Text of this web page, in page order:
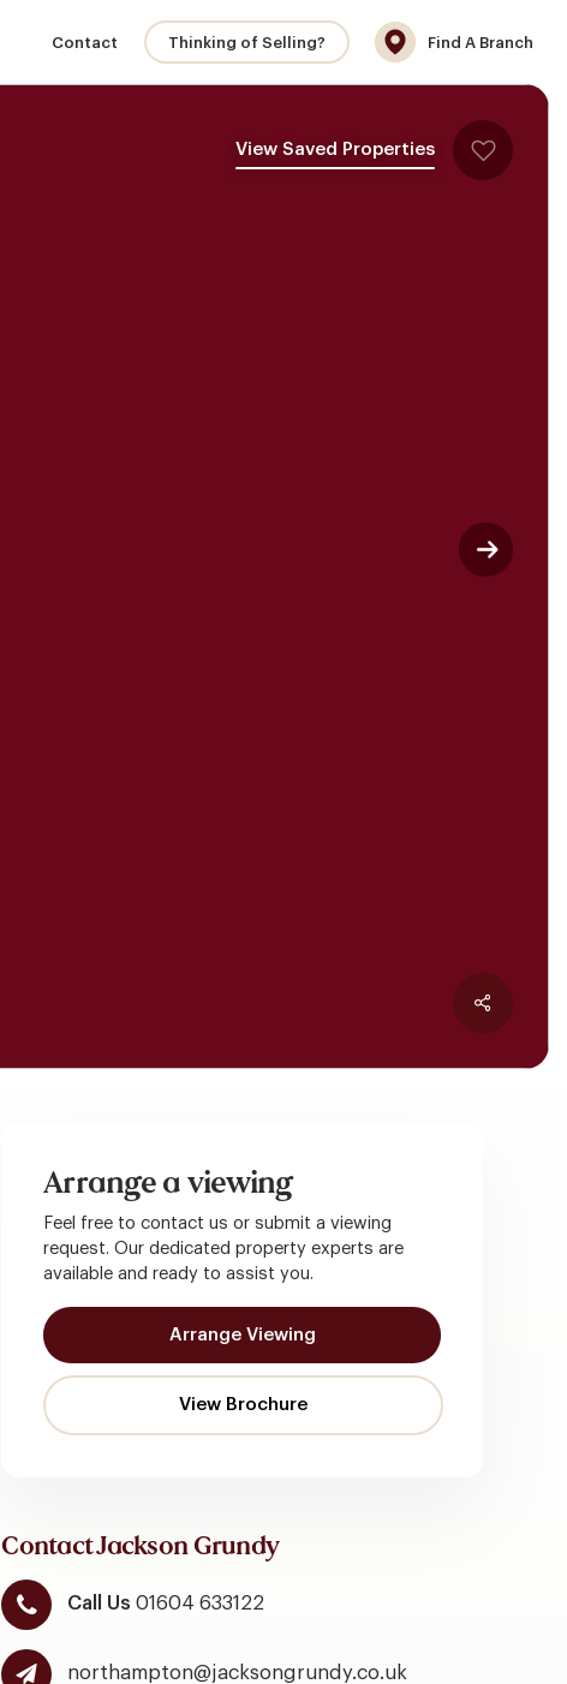
Contact Thinking of Selling? Find A Branch
View Saved Properties
Arrange a viewing
Feel free to contact us or submit a viewing
request. Our dedicated property experts are
available and ready to assist you.
Arrange Viewing
Contact Jackson Grundy
Call Us 01604 633122
northampton@jacksongrundy.co.uk